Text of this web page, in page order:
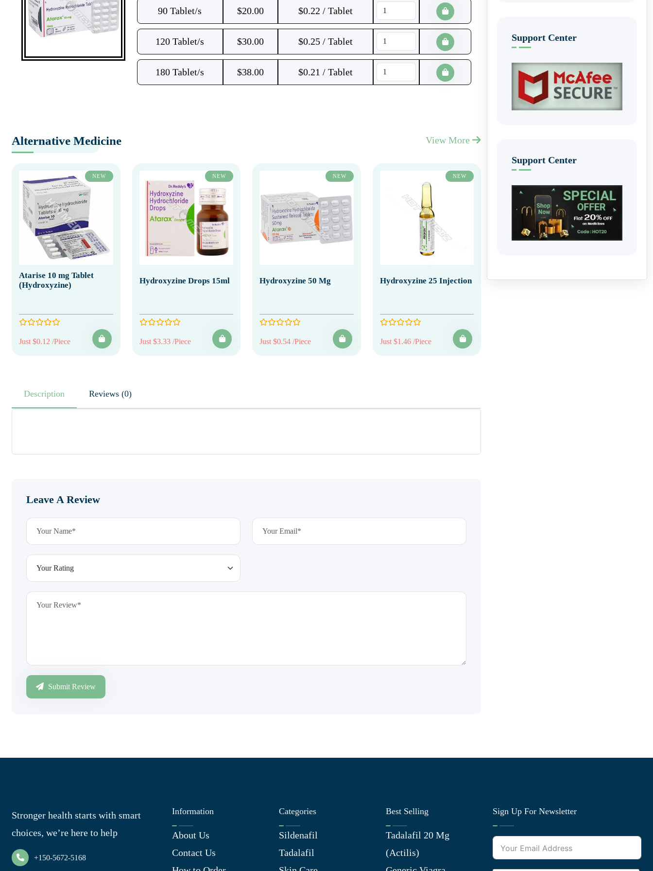
90 Tablet/s $20.00 $0.22 / Tablet
120 Tablet/s $30.00 $0.25 / Tablet
180 Tablet/s $38.00 $0.21 / Tablet
Alternative Medicine View More
NEW
Atarise 10 mg Tablet
(Hydroxyzine)
Just $0.12 /Piece
NEW
Hydroxyzine Drops 15ml
Just $3.33 /Piece
NEW
Hydroxyzine 50 Mg
Just $0.54 /Piece
NEW
Hydroxyzine 25 Injection
Just $1.46 /Piece
Description Reviews (0)
Leave A Review
Submit Review
Support Center
Support Center
Stronger health starts with smart
choices, we’re here to help
+150-5672-5168
Information
About Us
Contact Us
Categories
Sildenafil
Tadalafil
Best Selling
Tadalafil 20 Mg
(Actilis)
Sign Up For Newsletter